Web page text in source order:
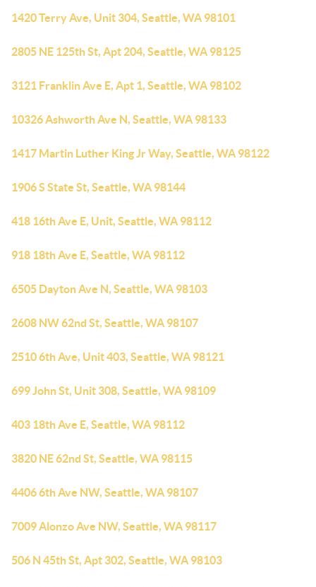
1420 Terry Ave, Unit 304, Seattle, WA 98101
2805 NE 125th St, Apt 204, Seattle, WA 98125
3121 Franklin Ave E, Apt 1, Seattle, WA 98102
10326 Ashworth Ave N, Seattle, WA 98133
1417 Martin Luther King Jr Way, Seattle, WA 98122
1906 S State St, Seattle, WA 98144
418 16th Ave E, Unit, Seattle, WA 98112
918 18th Ave E, Seattle, WA 98112
6505 Dayton Ave N, Seattle, WA 98103
2608 NW 62nd St, Seattle, WA 98107
2510 6th Ave, Unit 403, Seattle, WA 98121
699 John St, Unit 308, Seattle, WA 98109
403 18th Ave E, Seattle, WA 98112
3820 NE 62nd St, Seattle, WA 98115
4406 6th Ave NW, Seattle, WA 98107
7009 Alonzo Ave NW, Seattle, WA 98117
506 N 45th St, Apt 302, Seattle, WA 98103